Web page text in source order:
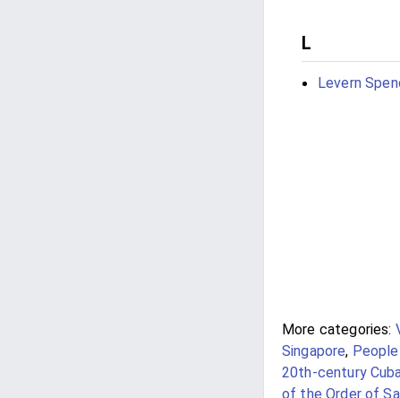
L
Levern
More categories:
Singapore,
20th-century
of the Order of